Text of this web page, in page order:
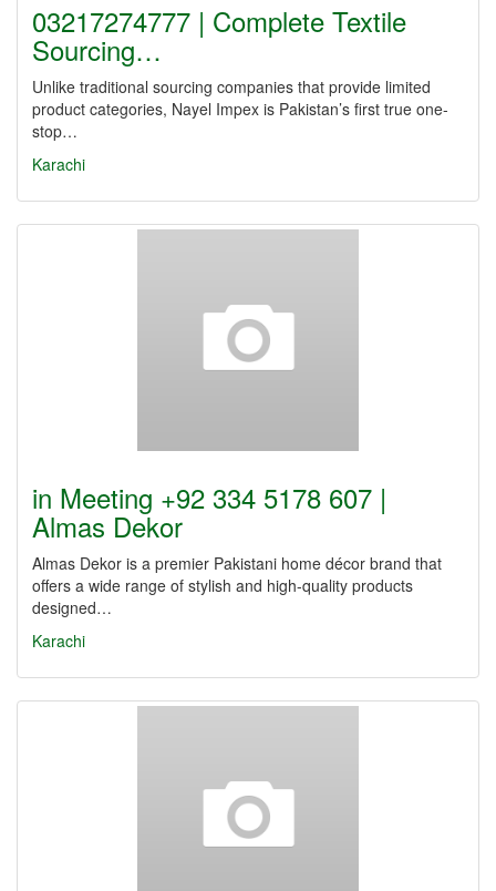
03217274777 | Complete Textile
Sourcing…
Unlike traditional sourcing companies that provide limited
product categories, Nayel Impex is Pakistan’s first true one-
stop…
Karachi
in Meeting +92 334 5178 607 |
Almas Dekor
Almas Dekor is a premier Pakistani home décor brand that
offers a wide range of stylish and high-quality products
designed…
Karachi